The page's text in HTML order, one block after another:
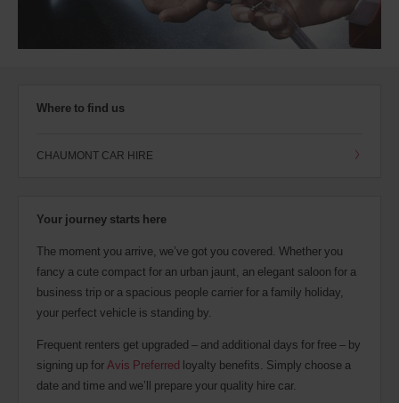
Where to find us
CHAUMONT CAR HIRE
Your journey starts here
The moment you arrive, we’ve got you covered. Whether you
fancy a cute compact for an urban jaunt, an elegant saloon for a
business trip or a spacious people carrier for a family holiday,
your perfect vehicle is standing by.
Frequent renters get upgraded – and additional days for free – by
signing up forAvis Preferred loyalty benefits. Simply choose a
date and time and we’ll prepare your quality hire car.